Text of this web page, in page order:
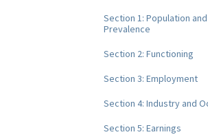
Section 1: Population and
Prevalence
Section 2: Functioning
Section 3: Employment
Section 4: Industry and
Section 5: Earnings